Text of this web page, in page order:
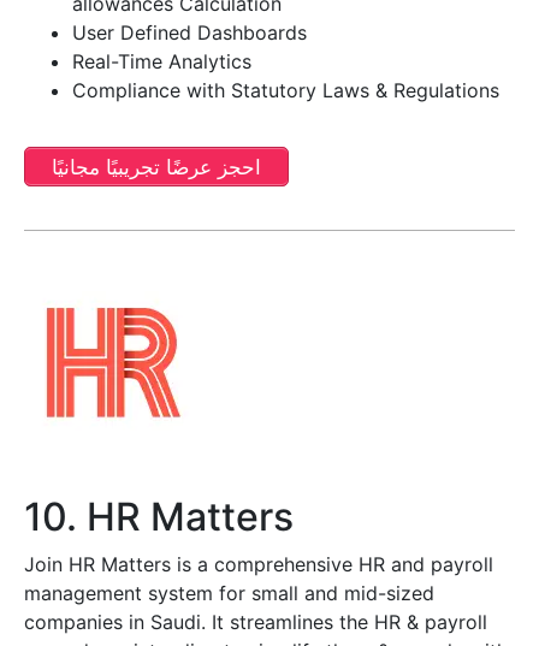
User Defined Dashboards
Real-Time Analytics
Compliance with Statutory Laws & Regulations
احجز عرضًا تجريبيًا مجانيًا
10. HR Matters
Join HR Matters is a comprehensive HR and payroll
management system for small and mid-sized
companies in Saudi. It streamlines the HR & payroll